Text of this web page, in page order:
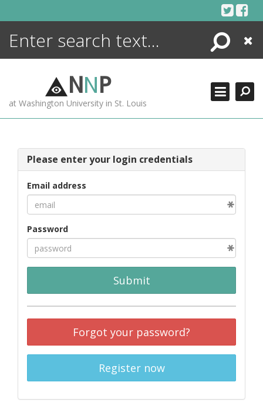
Search
Close
NNP
at Washington University in St. Louis
Please enter your login credentials
Email address
Password
Submit
Forgot your password?
Register now
ENCYCLOPEDIA
MORE +